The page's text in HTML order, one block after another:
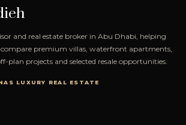
and real estate broker in Abu Dhabi, helping
compare premium villas, waterfront apartments,
plan projects and selected resale opportunities.
LUXURY REAL ESTATE